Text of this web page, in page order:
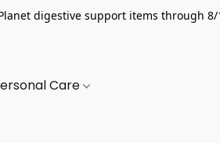
digestive support items through 8/
Care